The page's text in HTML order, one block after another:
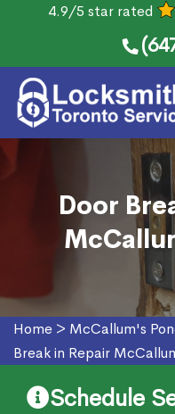
4.9/5 star rated
Door
Home > McCallum's
Break in Repair
Schedule